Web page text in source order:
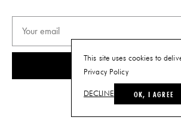
This site uses cookies to
Privacy Policy
DECLINE OK, I AGREE